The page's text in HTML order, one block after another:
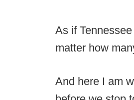
As if
matter how
And here I am